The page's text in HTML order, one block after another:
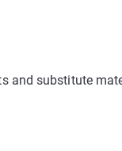
and substitute